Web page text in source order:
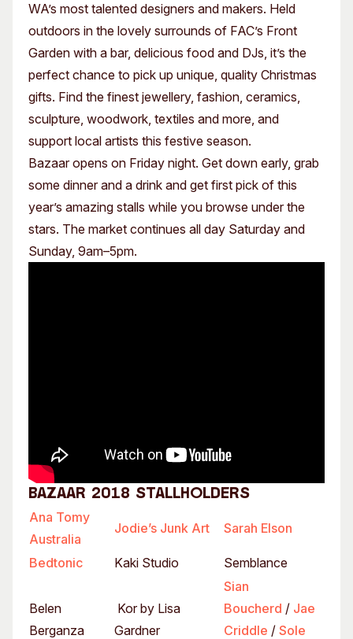
Our History
Our Team
Our Partners
Opportunities
Membership
WA’s most talented designers and makers. Held
outdoors in the lovely surrounds of FAC’s Front
Garden with a bar, delicious food and DJs, it’s the
perfect chance to pick up unique, quality Christmas
gifts. Find the finest jewellery, fashion, ceramics,
sculpture, woodwork, textiles and more, and
support local artists this festive season.
Bazaar opens on Friday night. Get down early, grab
some dinner and a drink and get first pick of this
year’s amazing stalls while you browse under the
stars. The market continues all day Saturday and
Sunday, 9am–5pm.
Bazaar 2018 Stallholders
Ana Tomy
Australia
Jodie’s Junk Art Sarah Elson
Bedtonic Kaki Studio Semblance
Belen
Berganza
Kor by Lisa
Gardner
Sian
Boucherd / Jae
Criddle / Sole